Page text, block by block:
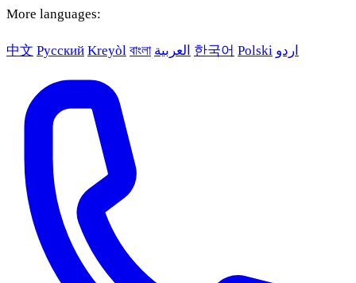
More languages:
中文 Русский Kreyòl বাংলা العربية 한국어 Polski اردو